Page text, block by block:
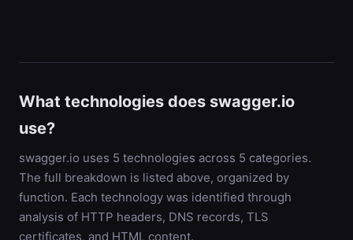
What technologies does swagger.io
use?
swagger.io uses 5 technologies across 5 categories.
The full breakdown is listed above, organized by
function. Each technology was identified through
analysis of HTTP headers, DNS records, TLS
certificates, and HTML content.